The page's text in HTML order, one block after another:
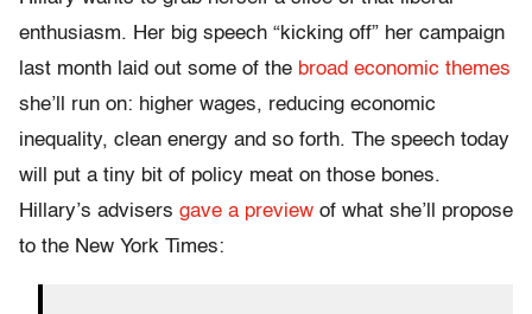
enthusiasm. Her big speech “kicking off” her campaign
last month laid out some of the broad economic themes
she’ll run on: higher wages, reducing economic
inequality, clean energy and so forth. The speech today
will put a tiny bit of policy meat on those bones.
Hillary’s advisers gave a preview of what she’ll propose
to the New York Times: